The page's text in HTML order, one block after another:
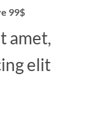
99$
amet,
elit